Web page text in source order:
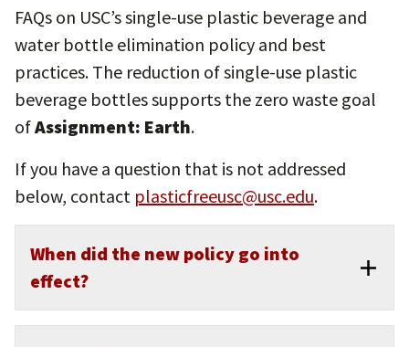
FAQs on USC’s single-use plastic beverage and
water bottle elimination policy and best
practices. The reduction of single-use plastic
beverage bottles supports the zero waste goal
ofAssignment: Earth.
If you have a question that is not addressed
below, contact plasticfreeusc@usc.edu.
When did the new policy go into
effect?
The announcement was made in April 2022 and